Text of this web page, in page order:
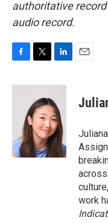
authoritative record
audio record.
c
k
i
t
t
e
r
n
k
e
d
I
n
work